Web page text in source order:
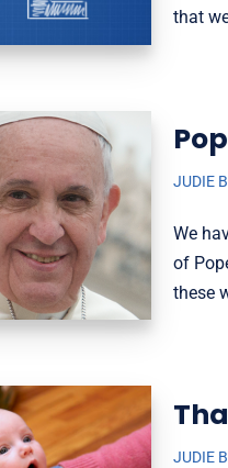
that
JUDIE
We
of
these
JUDIE